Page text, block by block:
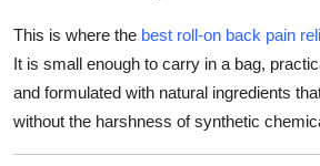
Top 10
Support Number
This is where the best roll-on back pain
It is small enough to carry in a bag,
and formulated with natural ingredients
without the harshness of synthetic